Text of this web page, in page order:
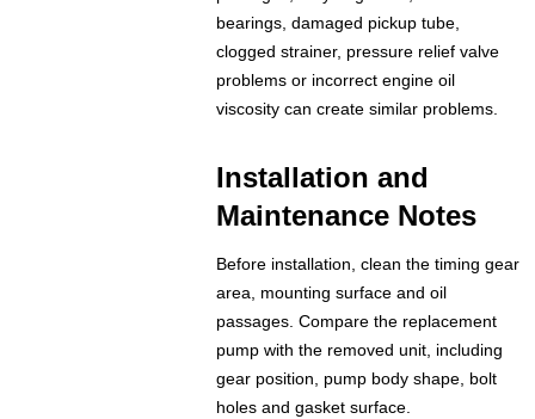
bearings, damaged pickup tube,
clogged strainer, pressure relief valve
problems or incorrect engine oil
viscosity can create similar problems.
Installation and
Maintenance Notes
Before installation, clean the timing gear
area, mounting surface and oil
passages. Compare the replacement
pump with the removed unit, including
gear position, pump body shape, bolt
holes and gasket surface.